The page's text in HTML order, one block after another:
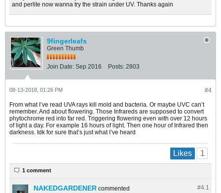
and perlite now wanna try the strain under UV. Thanks again
9fingerleafs
Green Thumb
Join Date: Sep 2016 Posts: 2803
#4
08-13-2018, 01:26 PM
From what I’ve read UVA rays kill mold and bacteria. Or maybe UVC can’t
remember. And about flowering. Those Infrareds are supposed to convert
phytochrome red into far red. Triggering flowering even with over 12 hours
of light a day. For example 16 hours of light. Then one hour of Infrared then
darkness. Idk for sure that’s just what I’ve heard
Likes 1
1 comment
#4. 1
NAKEDGARDENER commented